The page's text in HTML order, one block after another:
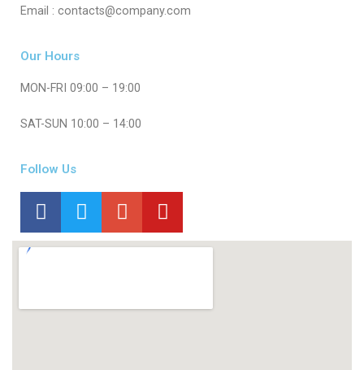
Email : contacts@company.com
Our Hours
MON-FRI 09:00 – 19:00
SAT-SUN 10:00 – 14:00
Follow Us